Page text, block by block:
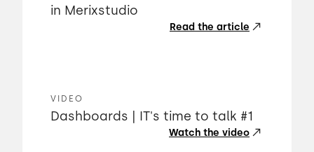
in Merixstudio
Read the article
VIDEO
Dashboards | IT's time to talk #1
Watch the video